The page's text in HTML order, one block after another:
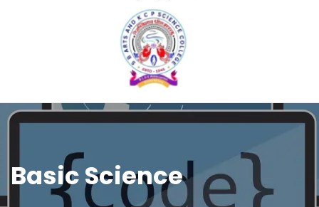
Basic Science